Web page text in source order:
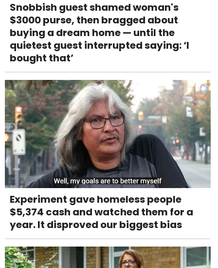
Snobbish guest shamed woman's
$3000 purse, then bragged about
buying a dream home — until the
quietest guest interrupted saying: ‘I
bought that’
Experiment gave homeless people
$5,374 cash and watched them for a
year. It disproved our biggest bias